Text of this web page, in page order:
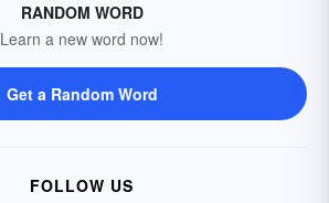
RANDOM WORD
Learn a new word now!
Get a Random Word
FOLLOW US